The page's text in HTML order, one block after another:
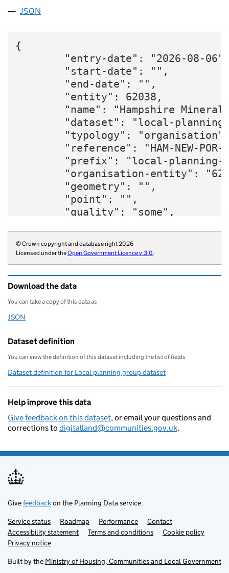
JSON
{
"entry-date": "2026-08-
        "start-date": "",
        "end-date": "",
        "entity": 62038,
"name": "Hampshire
"dataset": "local-
"typology":
"reference": "HAM-NEW-POR-
"prefix": "local-planning-
"organisation-entity":
        "geometry": "",
        "point": "",
        "quality": "some",
"organisation-curie":
    }
© Crown copyright and database right 2026
Licensed under theOpen Government Licence v.3.0.
Download the data
You can take a copy of this data as
Download this data as
JSON
Dataset definition
You can view the definition of this dataset including the list of fields
Dataset definition for Local planning group dataset
Help improve this data
Give feedback on this dataset, or email your questions and
corrections to digitalland@communities.gov.uk.
Givefeedbackon the Planning Data service.
Support links
Service status Roadmap Performance
Contact
Accessibility statement
Terms and conditions
Cookie policy
Privacy notice
Built by the Ministry of Housing, Communities and Local Government